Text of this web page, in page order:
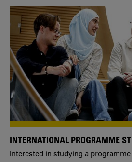
INTERNATIONAL PROGRAMME
Interested in studying a programme